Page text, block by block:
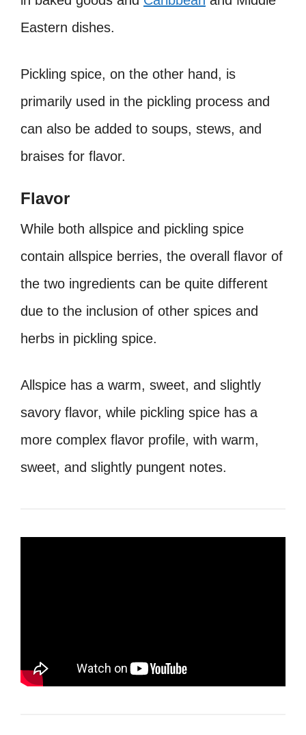
Eastern dishes.
Pickling spice, on the other hand, is
primarily used in the pickling process and
can also be added to soups, stews, and
braises for flavor.
Flavor
While both allspice and pickling spice
contain allspice berries, the overall flavor of
the two ingredients can be quite different
due to the inclusion of other spices and
herbs in pickling spice.
Allspice has a warm, sweet, and slightly
savory flavor, while pickling spice has a
more complex flavor profile, with warm,
sweet, and slightly pungent notes.